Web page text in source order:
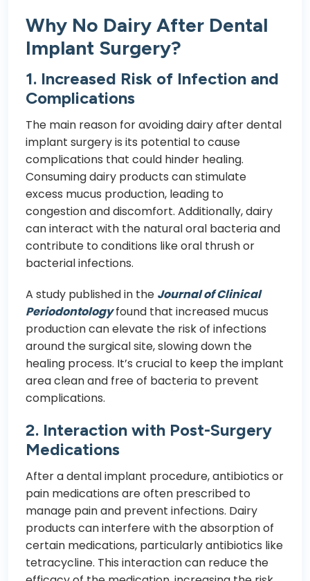
Why No Dairy After Dental
Implant Surgery?
1. Increased Risk of Infection and
Complications
The main reason for avoiding dairy after dental
implant surgery is its potential to cause
complications that could hinder healing.
Consuming dairy products can stimulate
excess mucus production, leading to
congestion and discomfort. Additionally, dairy
can interact with the natural oral bacteria and
contribute to conditions like oral thrush or
bacterial infections.
A study published in the Journal of Clinical
Periodontologyfound that increased mucus
production can elevate the risk of infections
around the surgical site, slowing down the
healing process. It’s crucial to keep the implant
area clean and free of bacteria to prevent
complications.
2. Interaction with Post-Surgery
Medications
After a dental implant procedure, antibiotics or
pain medications are often prescribed to
manage pain and prevent infections. Dairy
products can interfere with the absorption of
certain medications, particularly antibiotics like
tetracycline. This interaction can reduce the